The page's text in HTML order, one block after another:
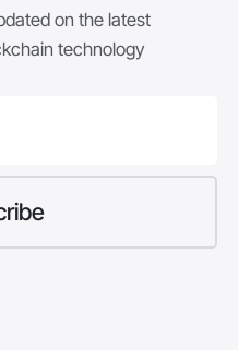
on the latest
technology